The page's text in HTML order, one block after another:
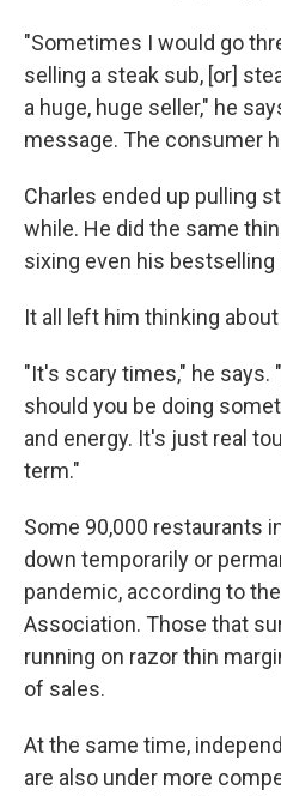
"Sometimes I would go
selling a steak sub, [or]
a huge, huge seller," he
message. The consumer
Charles ended up pulling
while. He did the same
sixing even his
It all left him thinking
"It's scary times," he says.
should you be doing
and energy. It's just real
term."
Some 90,000 restaurants
down temporarily or
pandemic, according to
Association. Those that
running on razor thin
of sales.
At the same time,
are also under more